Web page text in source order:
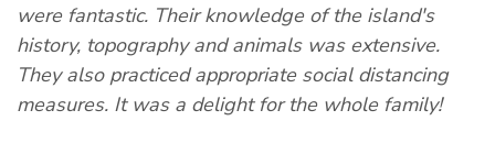
were fantastic. Their knowledge of the island's
history, topography and animals was extensive.
They also practiced appropriate social distancing
measures. It was a delight for the whole family!